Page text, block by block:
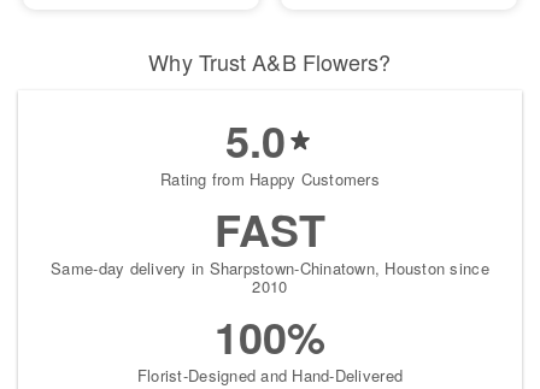
Why Trust A&B Flowers?
5.0
Rating from Happy Customers
FAST
Same-day delivery in Sharpstown-Chinatown, Houston since
2010
100%
Florist-Designed and Hand-Delivered